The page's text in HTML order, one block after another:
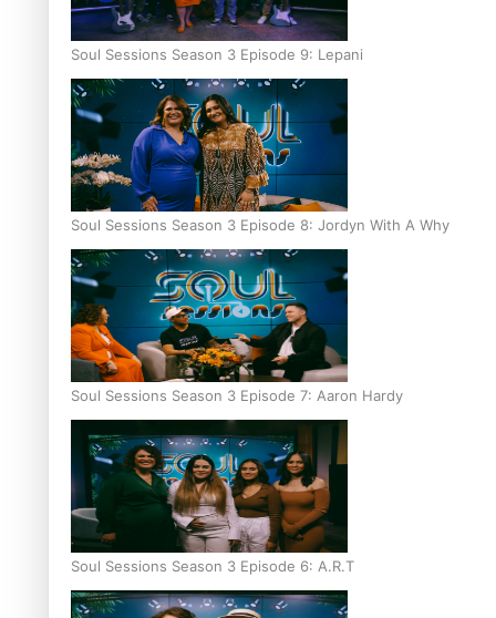
Soul Sessions Season 3 Episode 9: Lepani
Soul Sessions Season 3 Episode 8: Jordyn With A Why
Soul Sessions Season 3 Episode 7: Aaron Hardy
Soul Sessions Season 3 Episode 6: A.R.T